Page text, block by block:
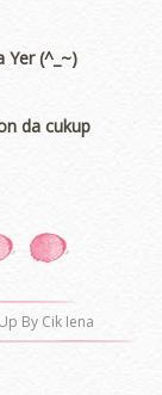
Yer (^_~)
da cukup
By Cik Iena